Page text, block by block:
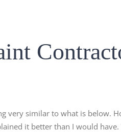
very similar to what is below.
it better than I would